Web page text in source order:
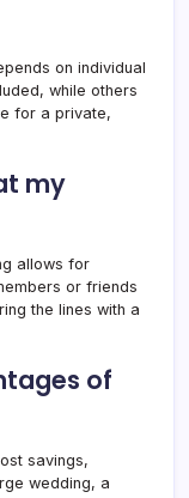
on individual
while others
for a private,
my
allows for
or friends
the lines with a
of
savings,
wedding, a